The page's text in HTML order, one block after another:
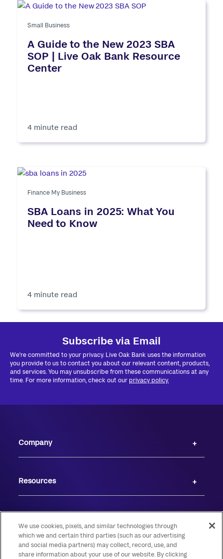
Small Business
A Guide to the New 2023 SBA
SOP | Live Oak Bank Resource
Center
4 minute read
Finance My Business
SBA Loans in 2025: What You
Need to Know
4 minute read
Subscribe via Email
We're committed to your privacy. Live Oak Bank uses the information
you provide to us to contact you about our relevant content, products,
and services. You may unsubscribe from these communications at any
time. For more information, check out our privacy policy.
Company
Resources
We use cookies, pixels, and similar technologies through
which we and certain third parties (such as our advertising
and social media partners) may collect, record, use, and
share information about your use of our website. By clicking